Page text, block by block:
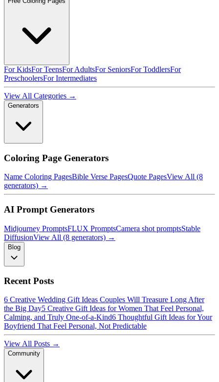
For KidsFor TeensFor AdultsFor SeniorsFor ToddlersFor
PreschoolersFor Intermediates
View All Categories →
Generators
Coloring Page Generators
Name Coloring PagesBible Verse PagesQuote PagesView All (8
generators) →
AI Prompt Generators
Midjourney PromptsFLUX PromptsCamera shot promptsStable
DiffusionView All (8 generators) →
Blog
Recent Posts
6 Creative Wedding Gift Ideas Couples Will Treasure Long After
the Big Day5 Creative Gift Ideas for Women That Feel Personal,
Calming, and Truly One-of-a-Kind6 Thoughtful Gift Ideas for Your
Boyfriend That Feel Personal, Not Predictable
View All Posts →
Community